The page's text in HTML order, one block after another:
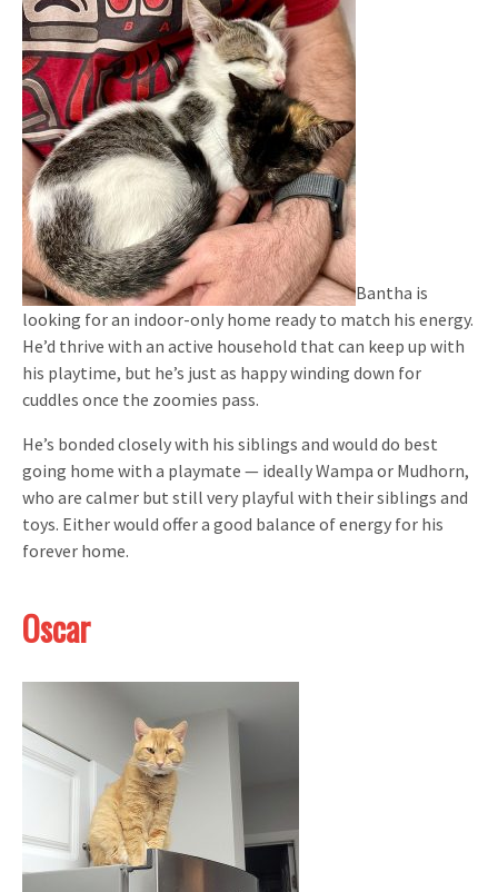
Bantha is
looking for an indoor-only home ready to match his energy.
He’d thrive with an active household that can keep up with
his playtime, but he’s just as happy winding down for
cuddles once the zoomies pass.
He’s bonded closely with his siblings and would do best
going home with a playmate — ideally Wampa or Mudhorn,
who are calmer but still very playful with their siblings and
toys. Either would offer a good balance of energy for his
forever home.
Oscar